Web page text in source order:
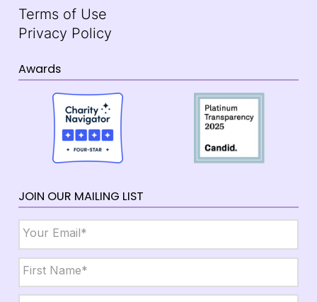
Terms of Use
Privacy Policy
Awards
JOIN OUR MAILING LIST
Name *
First